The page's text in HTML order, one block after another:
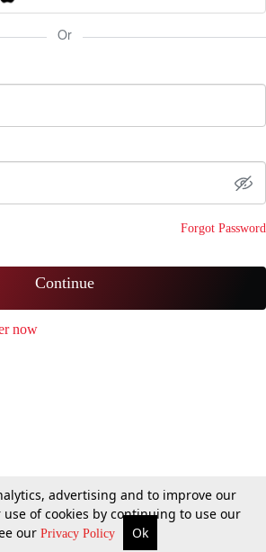
Or
Forgot Password
Continue
now
advertising and to improve our
use of cookies by continuing to use our
our Privacy Policy Ok